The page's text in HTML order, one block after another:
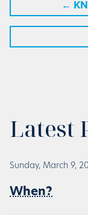
←
Latest
Sunday, March 9,
When?